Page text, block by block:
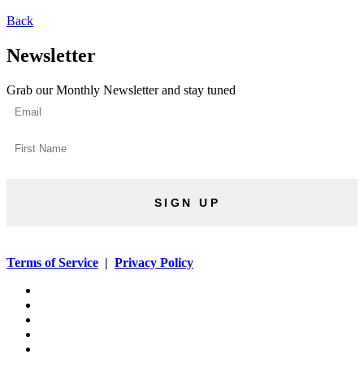
Back
Newsletter
Grab our Monthly Newsletter and stay tuned
SIGN UP
Terms of Service | Privacy Policy